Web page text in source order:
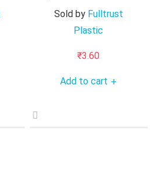
Sold by Fulltrust
Plastic
₹3.60
Add to cart +